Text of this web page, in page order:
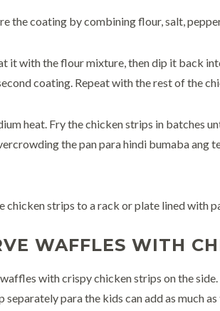
the coating by combining flour, salt,
it with the flour mixture, then dip it back
coating. Repeat with the rest of the
heat. Fry the chicken strips in batches
the pan para hindi bumaba ang
chicken strips to a rack or plate lined with
WAFFLES WITH
with crispy chicken strips on the
separately para the kids can add as much